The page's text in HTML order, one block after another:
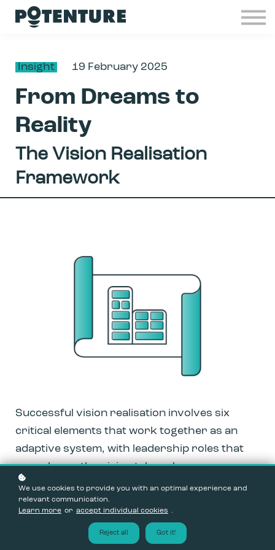
Industries
Sign in
Insight 19 February 2025
From Dreams to
Reality
The Vision Realisation
Framework
Successful vision realisation involves six
critical elements that work together as an
adaptive system, with leadership roles that
coevolve as the vision takes shape.
We use cookies to provide you with an optimal experience and
relevant communication.
Learn more or accept individual cookies .
Reject all Got it!